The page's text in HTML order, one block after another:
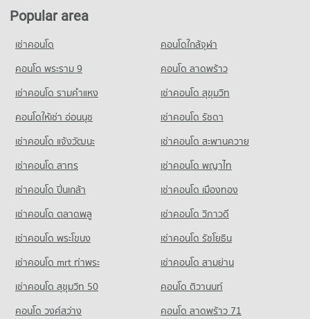
North Bangkok
PROJECT_COUNT
Condo for Rent King Mongkut s University of Technology
North Bangkok
3,944 properties for rent
Condo for Sale King Mongkut s University of Technology
2,803 properties for sale
Condo Wat Khemapirataram School
PROJECT_COUNT
Condo for Rent Wat Khemapirataram School
3,333 properties for rent
Condo for Sale Wat Khemapirataram School
2,281 properties for sale
Condo for Rent Big C Extra Rattanathibet
2,703 properties for rent
1,460 properties for sale
Condo Tesco Lotus Superstore Phong Phet
PROJECT_COUNT
Condo for Rent Tesco Lotus Superstore Phong Phet
3,509 properties for rent
Condo for Sale Tesco Lotus Superstore Phong Phet
2,044 properties for sale
Condo Big C Super Center Wong Sawang
Condo for Rent Big C Super Center Wong Sawang
7,850 properties for rent
Condo for Sale Big C Super Center Wong Sawang
3,623 properties for sale
PROJECT_COUNT
Condo for Rent near Lak Mueang Shrine, Nonthaburi
Condo for Sale near Lak Mueang Shrine, Nonthaburi
1,047 properties for sale
Condo Esplanade Ngamwongwan-Khaerai
PROJECT_COUNT
2,090 properties for rent
Condo for Sale near Esplanade Ngamwongwan-Khaerai
Condo Thailand Nursing and Midwifery Council
PROJECT_COUNT
Condo for Rent near Thailand Nursing and Midwifery Council
3,363 properties for rent
Condo for Sale near Bamrasnaradura Infectious Diseases
1,352 properties for sale
Condo Central Chest Institute of Thailand
PROJECT_COUNT
Condo for Rent near Central Chest Institute of Thailand
1,402 properties for rent
Condo for Sale near Central Chest Institute of Thailand
1,065 properties for sale
Popular area
เช่าคอนโด
คอนโดใกล้จุฬา
คอนโด พระราม 9
คอนโด ลาดพร้าว
เช่าคอนโด รามคําแหง
เช่าคอนโด สุขุมวิท
คอนโดให้เช่า อ่อนนุช
เช่าคอนโด รัชดา
เช่าคอนโด แจ้งวัฒนะ
เช่าคอนโด สะพานควาย
เช่าคอนโด สาทร
เช่าคอนโด พญาไท
เช่าคอนโด ปิ่นเกล้า
เช่าคอนโด เมืองทอง
เช่าคอนโด ตลาดพลู
เช่าคอนโด วิภาวดี
เช่าคอนโด พระโขนง
เช่าคอนโด รัชโยธิน
เช่าคอนโด mrt ท่าพระ
เช่าคอนโด สามย่าน
เช่าคอนโด สุขุมวิท 50
คอนโด ติวานนท์
คอนโด วงศ์สว่าง
คอนโด ลาดพร้าว 71